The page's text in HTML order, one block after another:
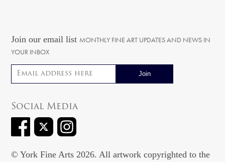
Join our email list MONTHLY FINE ART UPDATES AND NEWS IN
YOUR INBOX
Email address
Social Media
© York Fine Arts 2026. All artwork copyrighted to the